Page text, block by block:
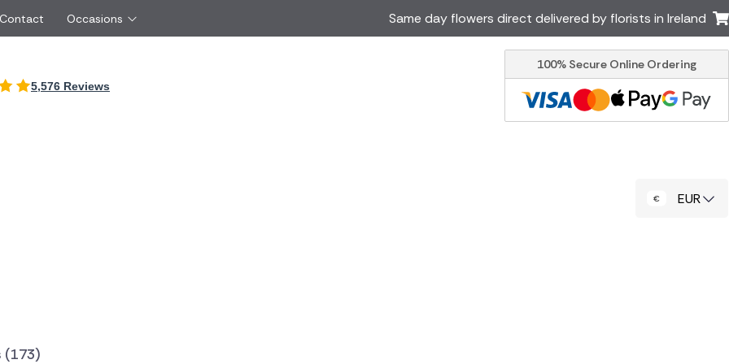
Just Because
Ireland
New Zealand
Cyprus
Occasions Same day flowers direct delivered by florists in Ireland
5,576 Reviews
100% Secure Online Ordering
EUR
(173)